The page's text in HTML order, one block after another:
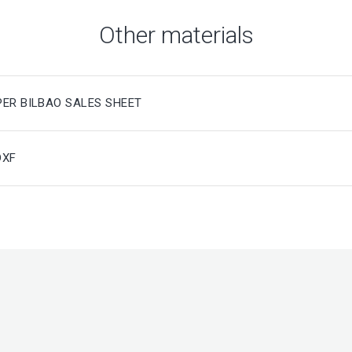
Other materials
BILBAO SALES SHEET